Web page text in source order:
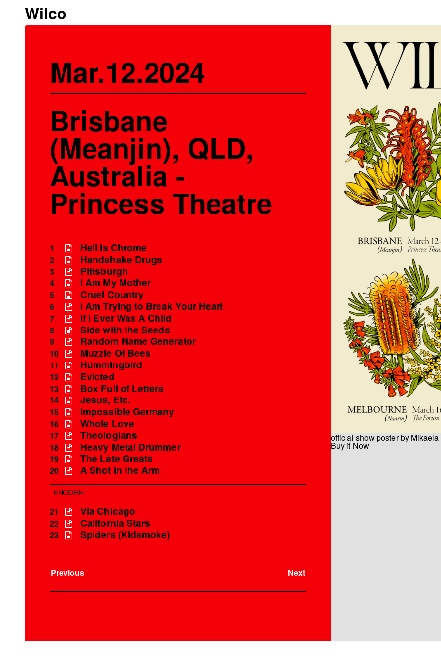
Wilco
Mar.12.2024
Brisbane
(Meanjin), QLD,
Australia -
Princess Theatre
1 Hell is Chrome
2 Handshake Drugs
3 Pittsburgh
4 I Am My Mother
5 Cruel Country
6 I Am Trying to Break Your Heart
7 If I Ever Was A Child
8 Side with the Seeds
9 Random Name Generator
10 Muzzle Of Bees
11 Hummingbird
12 Evicted
13 Box Full of Letters
14 Jesus, Etc.
15 Impossible Germany
16 Whole Love
17 Theologians
18 Heavy Metal Drummer
19 The Late Greats
20 A Shot in the Arm
ENCORE:
21 Via Chicago
22 California Stars
23 Spiders (Kidsmoke)
Previous Next
official show poster by Mikaela
Buy it Now